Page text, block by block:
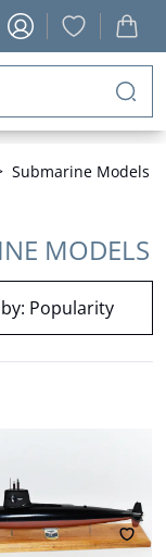
Submarine Models
MODELS
Popularity